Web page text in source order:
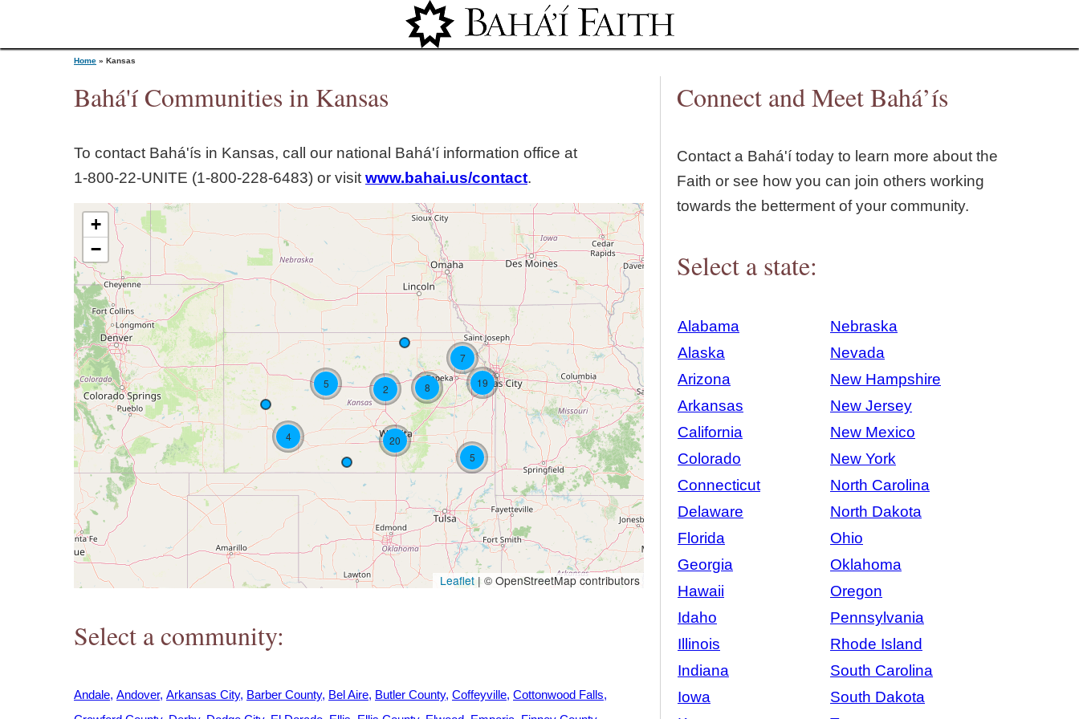
Jump to navigation
o
u
a
r
e
h
e
r
e
Home » Kansas
Bahá'í Communities in Kansas
To contact Bahá'ís in Kansas, call our national Bahá'í information office at
1‑800‑22‑UNITE (1‑800‑228‑6483) or visit www.bahai.us/contact.
5
5 2
4
7
8 19
20
+
−
Leaflet | © OpenStreetMap contributors
Select a community:
Andale Andover Arkansas City Barber County Bel Aire Butler County Coffeyville Cottonwood Falls
Connect and Meet Bahá’ís
Contact a Bahá'í today to learn more about the
Faith or see how you can join others working
towards the betterment of your community.
Select a state:
Alabama
Nebraska
Alaska
Nevada
Arizona
New Hampshire
Arkansas
New Jersey
California
New Mexico
Colorado
New York
Connecticut
North Carolina
Delaware
North Dakota
Florida
Ohio
Georgia
Oklahoma
Hawaii
Oregon
Idaho
Pennsylvania
Illinois
Rhode Island
Indiana
South Carolina
Iowa
South Dakota